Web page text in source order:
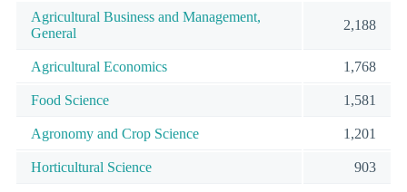
Agricultural Business and Management,
General
2,188
Agricultural Economics 1,768
Food Science 1,581
Agronomy and Crop Science 1,201
Horticultural Science 903